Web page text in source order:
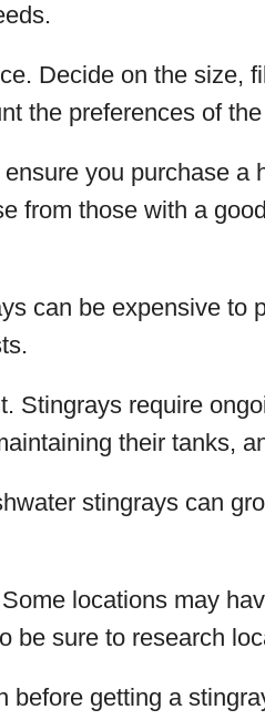
Decide on the size,
the preferences of
you purchase a
from those with a
can be expensive to
Stingrays require
their tanks,
stingrays can
locations may
be sure to research
before getting a